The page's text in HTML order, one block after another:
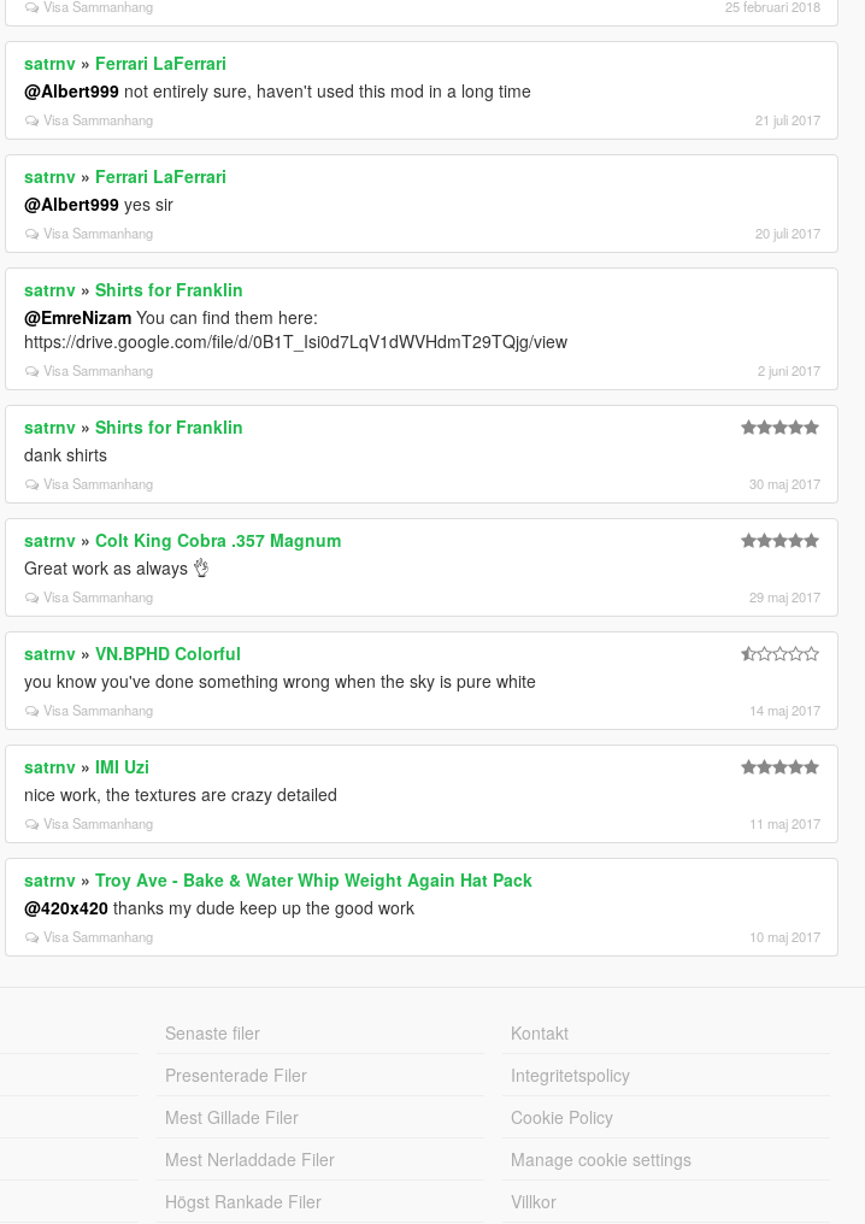
Visa Sammanhang 25 februari 2018
satrnv » Ferrari LaFerrari
@Albert999 not entirely sure, haven't used this mod in a long time
Visa Sammanhang 21 juli 2017
satrnv » Ferrari LaFerrari
@Albert999 yes sir
Visa Sammanhang 20 juli 2017
satrnv »Shirts for Franklin
@EmreNizam You can find them here:
https://drive.google.com/file/d/0B1T_Isi0d7LqV1dWVHdmT29TQjg/view
Visa Sammanhang 2 juni 2017
satrnv »Shirts for Franklin
dank shirts
Visa Sammanhang 30 maj 2017
satrnv »Colt King Cobra .357 Magnum
Great work as always 👌
Visa Sammanhang 29 maj 2017
satrnv »VN.BPHD Colorful
you know you've done something wrong when the sky is pure white
Visa Sammanhang 14 maj 2017
satrnv »IMI Uzi
nice work, the textures are crazy detailed
Visa Sammanhang 11 maj 2017
satrnv »Troy Ave - Bake & Water Whip Weight Again Hat Pack
@420x420 thanks my dude keep up the good work
Visa Sammanhang 10 maj 2017
Senaste filer
Presenterade Filer
Mest Gillade Filer
Mest Nerladdade Filer
Högst Rankade Filer
Kontakt
Integritetspolicy
Cookie Policy
Manage cookie settings
Villkor